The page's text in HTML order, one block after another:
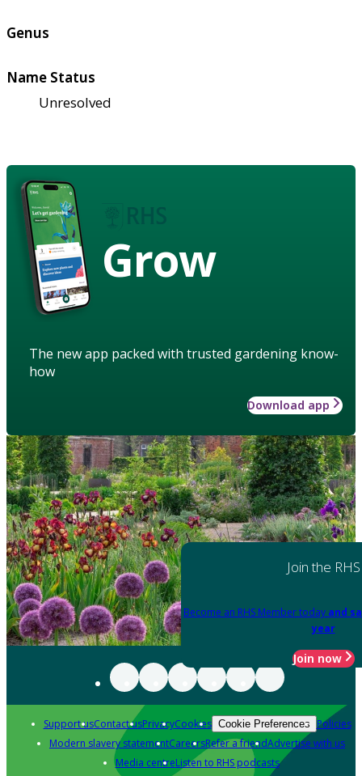
Genus
Name Status
Unresolved
Grow
The new app packed with trusted gardening know-
how
Download app
Join the RHS
Become an RHS Member today and
year
Join now
Support usContact usPrivacyCookies Cookie Preferences Policies
Modern slavery statementCareersRefer a friendAdvertise with us
Media centreListen to RHS podcasts